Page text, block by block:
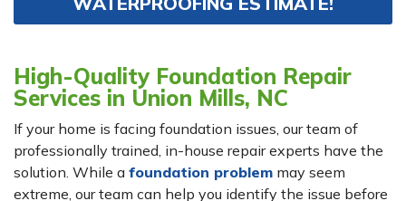
High-Quality Foundation Repair
Services in Union Mills, NC
If your home is facing foundation issues, our team of
professionally trained, in-house repair experts have the
solution. While a foundation problem may seem
extreme, our team can help you identify the issue before